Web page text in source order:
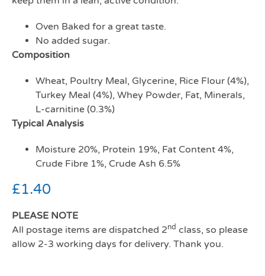
Oven Baked for a great taste.
No added sugar.
Composition
Wheat, Poultry Meal, Glycerine, Rice Flour (4%),
Turkey Meal (4%), Whey Powder, Fat, Minerals,
L-carnitine (0.3%)
Typical Analysis
Moisture 20%, Protein 19%, Fat Content 4%,
Crude Fibre 1%, Crude Ash 6.5%
£1.40
PLEASE NOTE
All postage items are dispatched 2nd class, so please
allow 2-3 working days for delivery. Thank you.